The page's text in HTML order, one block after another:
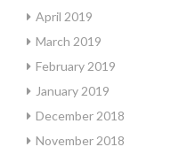
April 2019
March 2019
February 2019
January 2019
December 2018
November 2018